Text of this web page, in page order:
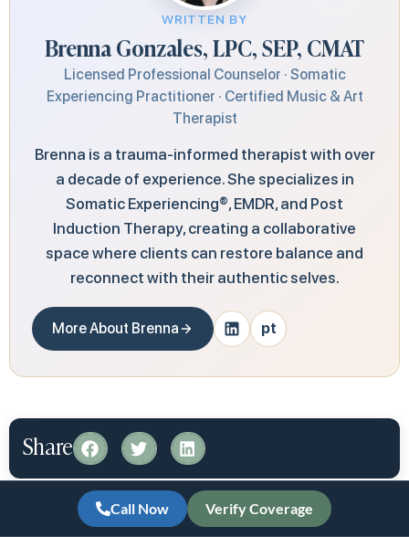
WRITTEN BY
Brenna Gonzales, LPC, SEP, CMAT
Licensed Professional Counselor · Somatic
Experiencing Practitioner · Certified Music & Art
Therapist
Brenna is a trauma-informed therapist with over
a decade of experience. She specializes in
Somatic Experiencing®, EMDR, and Post
Induction Therapy, creating a collaborative
space where clients can restore balance and
reconnect with their authentic selves.
More About Brenna pt
Share
At Redefine Wellness & Treatment, we share
information to help you make informed
Call Now Verify Coverage